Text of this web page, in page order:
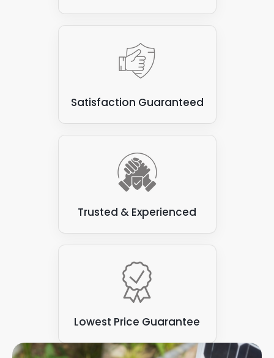
Satisfaction Guaranteed
Trusted & Experienced
Lowest Price Guarantee